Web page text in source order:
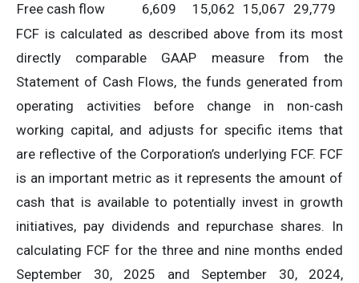
Free cash flow
6,609 15,062 15,067 29,779
FCF is calculated as described above from its most
directly comparable GAAP measure from the
Statement of Cash Flows, the funds generated from
operating activities before change in non-cash
working capital, and adjusts for specific items that
are reflective of the Corporation’s underlying FCF. FCF
is an important metric as it represents the amount of
cash that is available to potentially invest in growth
initiatives, pay dividends and repurchase shares. In
calculating FCF for the three and nine months ended
September 30, 2025 and September 30, 2024,